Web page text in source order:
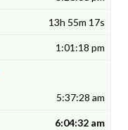
13h 55m 17s
1:01:18 pm
5:37:28 am
6:04:32 am